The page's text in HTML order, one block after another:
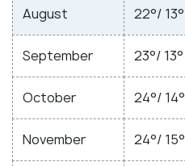
August 22°/ 13°
September 23°/ 13°
October 24°/ 14°
November 24°/ 15°